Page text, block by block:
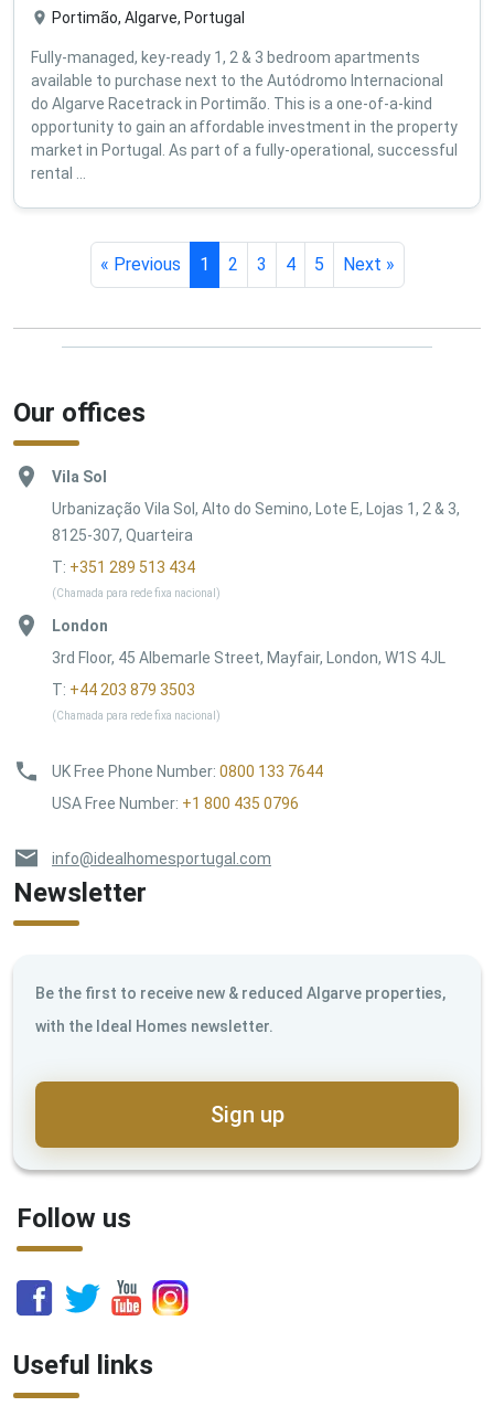
Portimão, Algarve, Portugal
Fully-managed, key-ready 1, 2 & 3 bedroom apartments
available to purchase next to the Autódromo Internacional
do Algarve Racetrack in Portimão. This is a one-of-a-kind
opportunity to gain an affordable investment in the property
market in Portugal. As part of a fully-operational, successful
rental ...
« Previous 1 2 3 4 5 Next »
Our offices
Vila Sol
Urbanização Vila Sol, Alto do Semino, Lote E, Lojas 1, 2 & 3,
8125-307, Quarteira
T: +351 289 513 434
(Chamada para rede fixa nacional)
London
3rd Floor, 45 Albemarle Street, Mayfair, London, W1S 4JL
T: +44 203 879 3503
(Chamada para rede fixa nacional)
UK Free Phone Number: 0800 133 7644
USA Free Number: +1 800 435 0796
info@idealhomesportugal.com
Newsletter
Be the first to receive new & reduced Algarve properties,
with the Ideal Homes newsletter.
Sign up
Follow us
Useful links